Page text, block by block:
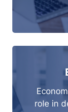
role in